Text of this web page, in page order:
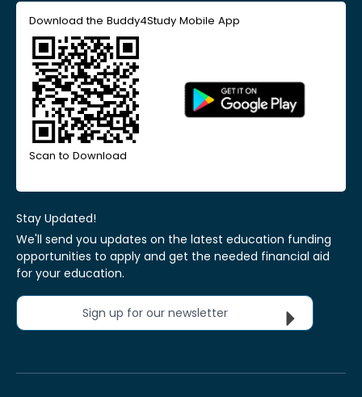
Download the Buddy4Study Mobile App
Scan to Download
Stay Updated!
We'll send you updates on the latest education funding
opportunities to apply and get the needed financial aid
for your education.
Sign up for our newsletter